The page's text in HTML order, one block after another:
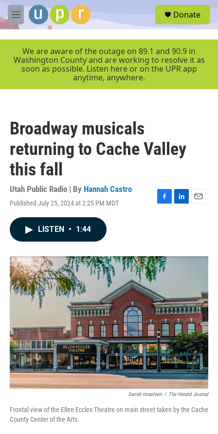
Skip to main content
M
e
r
Donate
We are aware of the outage on 89.1 and 90.9 in
Washington County and are working to resolve it as
soon as possible. Listen here or on the UPR app
anytime, anywhere.
Broadway musicals
returning to Cache Valley
this fall
Utah Public Radio | By Hannah Castro
Published July 25, 2024 at 2:25 PM MDT
F
o
k
L
I
E
LISTEN • 1:44
Sariah Israelsen / The Herald Journal
Frontal view of the Ellen Eccles Theatre on main street taken by the Cache
County Center of the Arts.